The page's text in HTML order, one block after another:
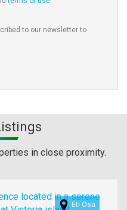
to our newsletter to
in close proximity.
Eti Osa